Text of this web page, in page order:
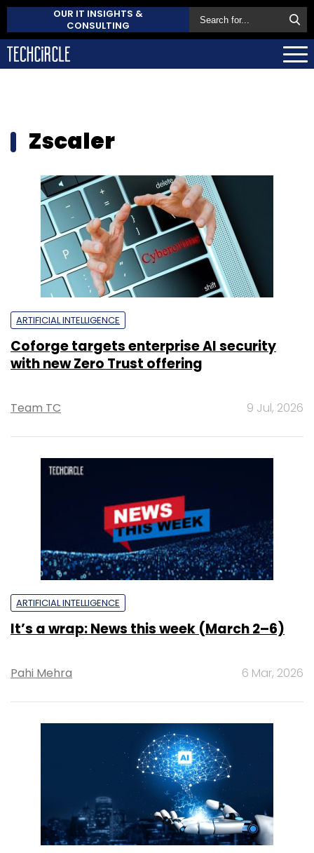
OUR IT INSIGHTS &
CONSULTING
Zscaler
ARTIFICIAL INTELLIGENCE
Coforge targets enterprise AI security
with new Zero Trust offering
Team TC 9 Jul, 2026
ARTIFICIAL INTELLIGENCE
It’s a wrap: News this week (March 2–6)
Pahi Mehra 6 Mar, 2026